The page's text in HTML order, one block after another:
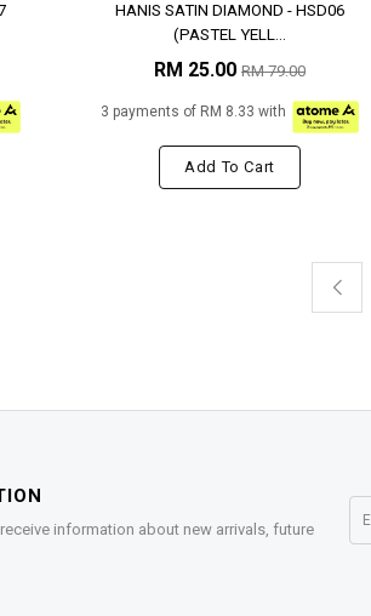
HANIS SATIN DIAMOND - HSD06
(PASTEL YELL...
RM 25.00 RM 79.00
3 payments of RM 8.33 with
Add To Cart
information about new arrivals, future